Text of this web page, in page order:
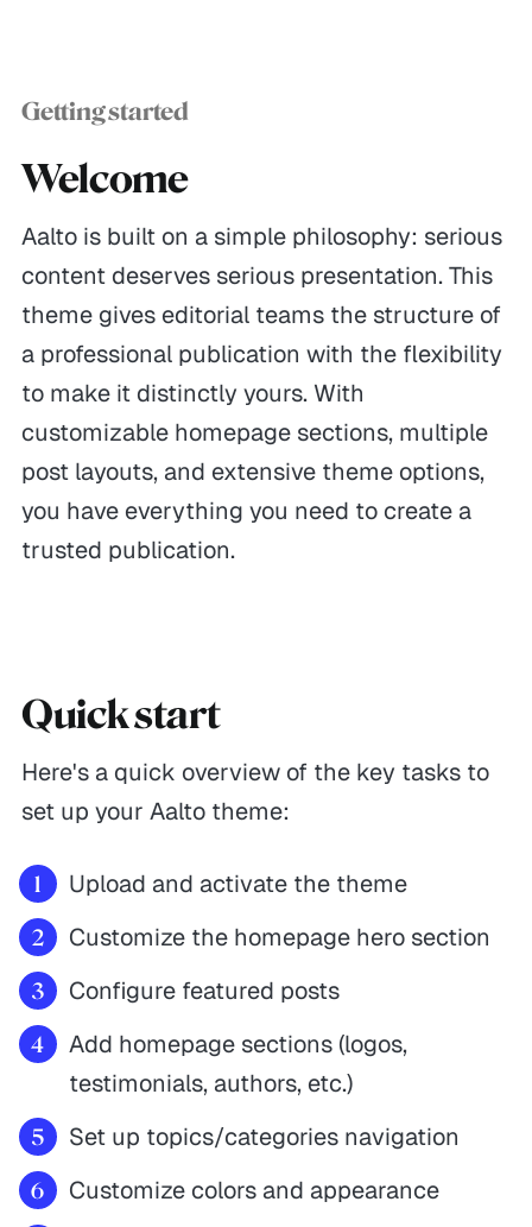
Getting started
Welcome
Aalto is built on a simple philosophy: serious
content deserves serious presentation. This
theme gives editorial teams the structure of
a professional publication with the flexibility
to make it distinctly yours. With
customizable homepage sections, multiple
post layouts, and extensive theme options,
you have everything you need to create a
trusted publication.
Quick start
Here's a quick overview of the key tasks to
set up your Aalto theme:
Upload and activate the theme
Customize the homepage hero section
Configure featured posts
Add homepage sections (logos,
testimonials, authors, etc.)
Set up topics/categories navigation
Customize colors and appearance